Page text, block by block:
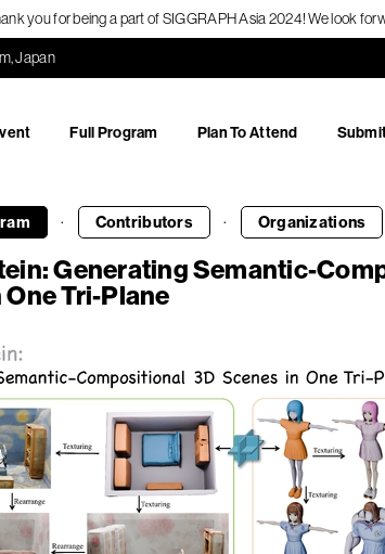
you for being a part of SIGGRAPH Asia 2024! We look
Japan
Full Program Plan To Attend
· Contributors · Organizations
Generating Semantic-
Tri-Plane